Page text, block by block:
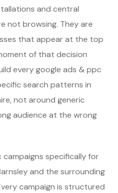
and central
not browsing. They are
that appear at the top
of that decision
every google ads & ppc
search patterns in
not around generic
audience at the wrong
specifically for
and the surrounding
campaign is structured